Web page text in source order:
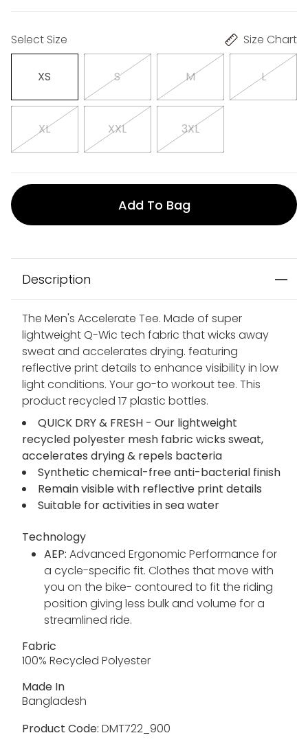
Select Size Size Chart
XS S M L
XL XXL 3XL
Add To Bag
Description
The Men's Accelerate Tee. Made of super
lightweight Q-Wic tech fabric that wicks away
sweat and accelerates drying. featuring
reflective print details to enhance visibility in low
light conditions. Your go-to workout tee. This
product recycled 17 plastic bottles.
QUICK DRY & FRESH - Our lightweight
recycled polyester mesh fabric wicks sweat,
accelerates drying & repels bacteria
Synthetic chemical-free anti-bacterial finish
Remain visible with reflective print details
Suitable for activities in sea water
Technology
AEP: Advanced Ergonomic Performance for
a cycle-specific fit. Clothes that move with
you on the bike- contoured to fit the riding
position giving less bulk and volume for a
streamlined ride.
Fabric
100% Recycled Polyester
Made In
Bangladesh
Product Code: DMT722_900